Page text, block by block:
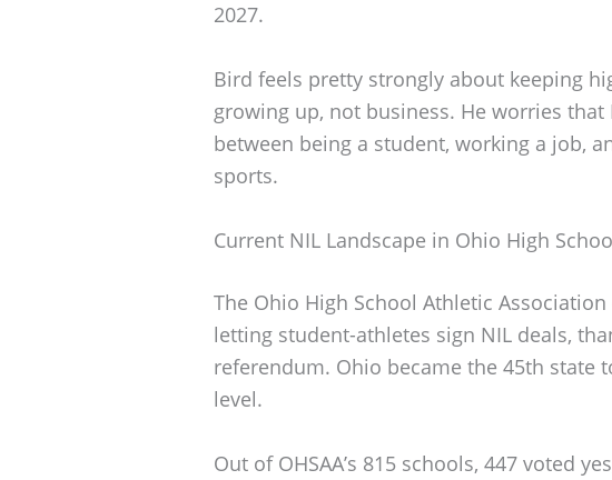
2027.
Bird feels pretty strongly about keeping
growing up, not business. He worries
between being a student, working a job,
sports.
Current NIL Landscape in Ohio High
The Ohio High School Athletic
letting student-athletes sign NIL deals,
referendum. Ohio became the 45th state
level.
Out of OHSAA’s 815 schools, 447 voted